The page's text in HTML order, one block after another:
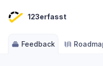
123erfasst
Feedback